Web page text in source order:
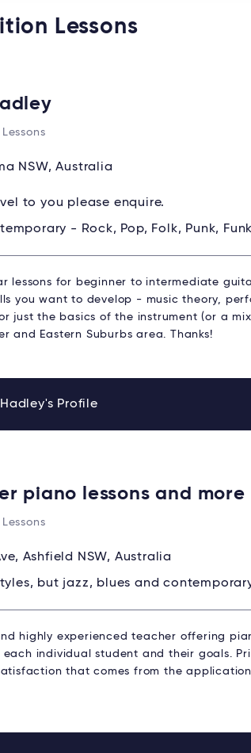
Lessons
NSW, Australia
to you please enquire.
- Rock, Pop, Folk, Punk,
lessons for beginner to intermediate
you want to develop - music theory,
just the basics of the instrument (or a
and Eastern Suburbs area. Thanks!
Profile
piano lessons and more
Ashfield NSW, Australia
but jazz, blues and
highly experienced teacher offering
each individual student and their goals.
that comes from the